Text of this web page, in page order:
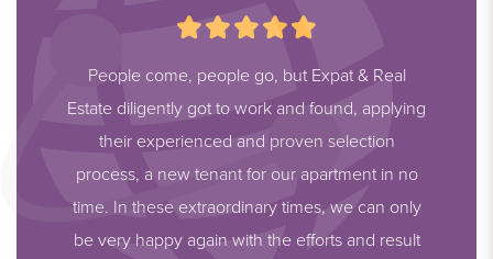
People come, people go, but Expat & Real
Estate diligently got to work and found, applying
their experienced and proven selection
process, a new tenant for our apartment in no
time. In these extraordinary times, we can only
be very happy again with the efforts and result